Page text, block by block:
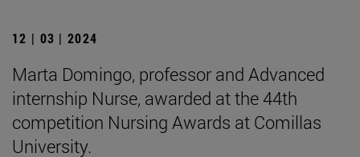
12 | 03 | 2024
Marta Domingo, professor and Advanced
internship Nurse, awarded at the 44th
competition Nursing Awards at Comillas
University.